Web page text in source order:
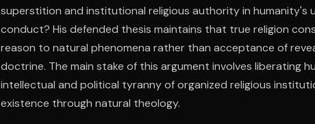
superstition and institutional religious authority in humanity's
conduct? His defended thesis maintains that true religion
reason to natural phenomena rather than acceptance of
doctrine. The main stake of this argument involves liberating
intellectual and political tyranny of organized religious
existence through natural theology.